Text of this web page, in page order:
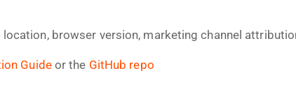
browser version, marketing channel
Guideor the GitHub repo